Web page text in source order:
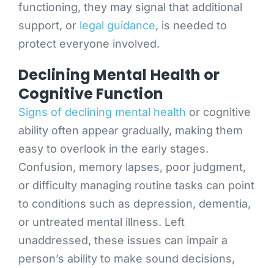
functioning, they may signal that additional
support, or legal guidance, is needed to
protect everyone involved.
Declining Mental Health or
Cognitive Function
Signs of declining mental health or cognitive
ability often appear gradually, making them
easy to overlook in the early stages.
Confusion, memory lapses, poor judgment,
or difficulty managing routine tasks can point
to conditions such as depression, dementia,
or untreated mental illness. Left
unaddressed, these issues can impair a
person’s ability to make sound decisions,